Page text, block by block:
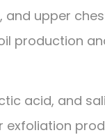
and upper
production
acid, and
exfoliation